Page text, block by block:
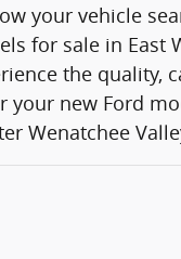
your vehicle
for sale in East
the quality,
your new Ford
Wenatchee